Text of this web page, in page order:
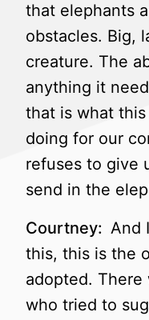
that elephants
obstacles. Big,
creature. The
anything it
that is what
doing for our
refuses to give
send in the
Courtney: And
this, this is the
adopted.
who tried to